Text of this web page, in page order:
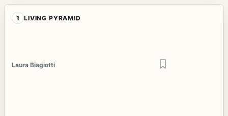
1 LIVING PYRAMID
Laura Biagiotti